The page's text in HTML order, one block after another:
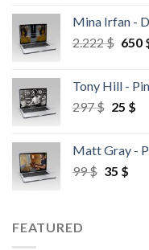
Mina Irfan -
2.222$ 650
Tony Hill -
297$ 25 $
Matt Gray -
99$ 35 $
FEATURED